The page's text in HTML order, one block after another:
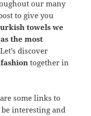
our many
to give you
towels we
the most
discover
together in
some links to
interesting and